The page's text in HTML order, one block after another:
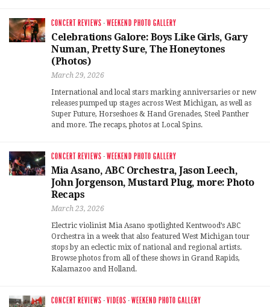
CONCERT REVIEWS ·WEEKEND PHOTO GALLERY
Celebrations Galore: Boys Like Girls, Gary
Numan, Pretty Sure, The Honeytones
(Photos)
March 29, 2026
International and local stars marking anniversaries or new
releases pumped up stages across West Michigan, as well as
Super Future, Horseshoes & Hand Grenades, Steel Panther
and more. The recaps, photos at Local Spins.
CONCERT REVIEWS ·WEEKEND PHOTO GALLERY
Mia Asano, ABC Orchestra, Jason Leech,
John Jorgenson, Mustard Plug, more: Photo
Recaps
March 23, 2026
Electric violinist Mia Asano spotlighted Kentwood’s ABC
Orchestra in a week that also featured West Michigan tour
stops by an eclectic mix of national and regional artists.
Browse photos from all of these shows in Grand Rapids,
Kalamazoo and Holland.
CONCERT REVIEWS ·VIDEOS ·WEEKEND PHOTO GALLERY